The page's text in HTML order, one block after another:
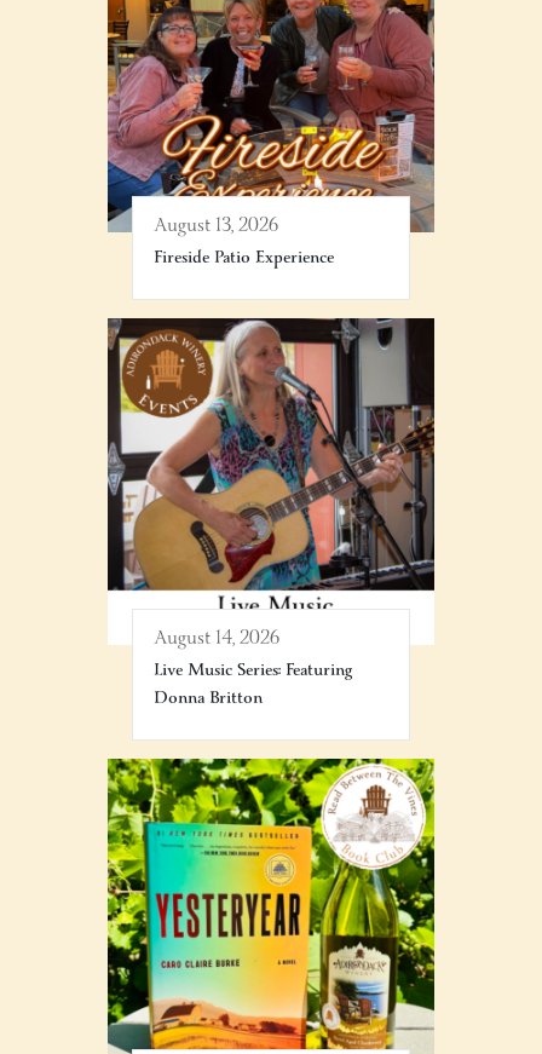
August 13, 2026
Fireside Patio Experience
August 14, 2026
Live Music Series: Featuring
Donna Britton